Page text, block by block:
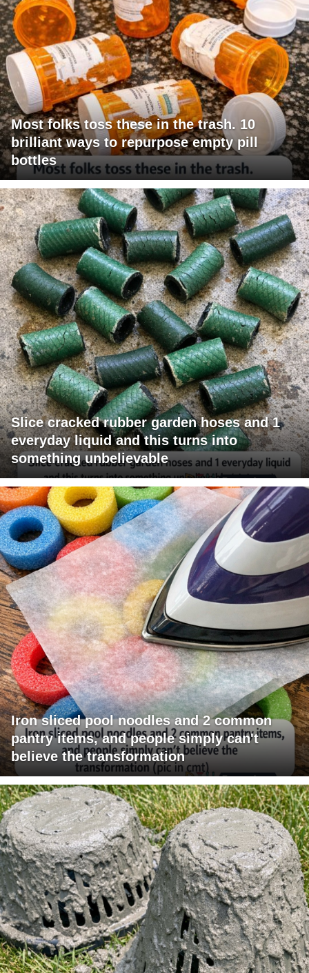
Most folks toss these in the trash. 10
brilliant ways to repurpose empty pill
bottles
Slice cracked rubber garden hoses and 1
everyday liquid and this turns into
something unbelievable
Iron sliced pool noodles and 2 common
pantry items, and people simply can't
believe the transformation